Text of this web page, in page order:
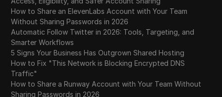
Media Minute
35
The Best Time to Post on Instagram – Social
Media Minute in 2026
36
Trusted Marketplace to Buy LinkedIn
Accounts in 2026: Bulk and Aged
The Best Sites to Buy Aged LinkedIn
How to Share an ElevenLabs Account with Your Team
Without Sharing Passwords in 2026
Automatic Follow Twitter in 2026: Tools, Targeting, and
Smarter Workflows
5 Signs Your Business Has Outgrown Shared Hosting
How to Fix "This Network is Blocking Encrypted DNS
Traffic"
How to Share a Runway Account with Your Team Without
Sharing Passwords in 2026